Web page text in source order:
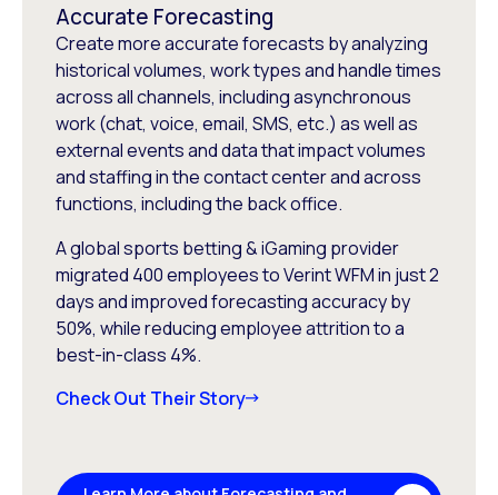
Accurate Forecasting
Create more accurate forecasts by analyzing
historical volumes, work types and handle times
across all channels, including asynchronous
work (chat, voice, email, SMS, etc.) as well as
external events and data that impact volumes
and staffing in the contact center and across
functions, including the back office.
A global sports betting & iGaming provider
migrated 400 employees to Verint WFM in just 2
days and improved forecasting accuracy by
50%, while reducing employee attrition to a
best-in-class 4%.
Check Out Their Story